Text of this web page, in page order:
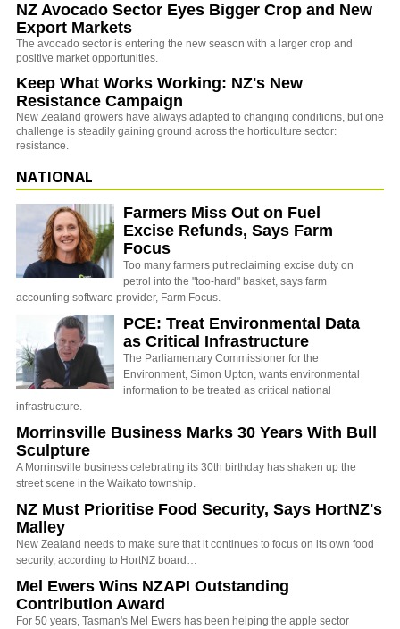
NZ Avocado Sector Eyes Bigger Crop and New
Export Markets
The avocado sector is entering the new season with a larger crop and
positive market opportunities.
Keep What Works Working: NZ's New
Resistance Campaign
New Zealand growers have always adapted to changing conditions, but one
challenge is steadily gaining ground across the horticulture sector:
resistance.
NATIONAL
Farmers Miss Out on Fuel
Excise Refunds, Says Farm
Focus
Too many farmers put reclaiming excise duty on
petrol into the "too-hard" basket, says farm
accounting software provider, Farm Focus.
PCE: Treat Environmental Data
as Critical Infrastructure
The Parliamentary Commissioner for the
Environment, Simon Upton, wants environmental
information to be treated as critical national
infrastructure.
Morrinsville Business Marks 30 Years With Bull
Sculpture
A Morrinsville business celebrating its 30th birthday has shaken up the
street scene in the Waikato township.
NZ Must Prioritise Food Security, Says HortNZ's
Malley
New Zealand needs to make sure that it continues to focus on its own food
security, according to HortNZ board…
Mel Ewers Wins NZAPI Outstanding
Contribution Award
For 50 years, Tasman's Mel Ewers has been helping the apple sector